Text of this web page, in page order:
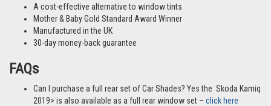
A cost-effective alternative to window tints
Mother & Baby Gold Standard Award Winner
Manufactured in the UK
30-day money-back guarantee
FAQs
Can I purchase a full rear set of Car Shades? Yes the Skoda Kamiq
2019> is also available as a full rear window set – click here